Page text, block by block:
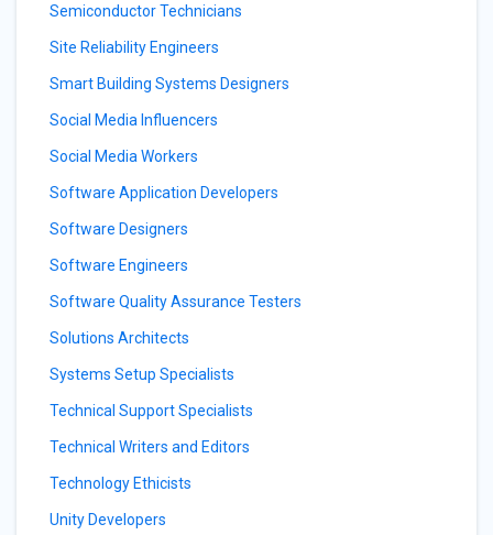
Semiconductor Technicians
Site Reliability Engineers
Smart Building Systems Designers
Social Media Influencers
Social Media Workers
Software Application Developers
Software Designers
Software Engineers
Software Quality Assurance Testers
Solutions Architects
Systems Setup Specialists
Technical Support Specialists
Technical Writers and Editors
Technology Ethicists
Unity Developers